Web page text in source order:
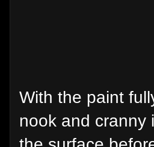
With the paint
nook and cranny